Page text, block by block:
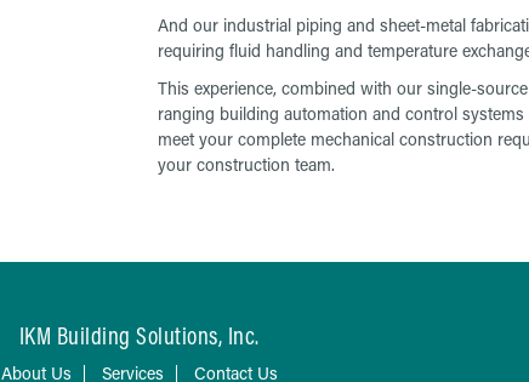
And our industrial piping and sheet-metal
requiring fluid handling and temperature
This experience, combined with our single-
ranging building automation and control
meet your complete mechanical construction
your construction team.
IKM Building Solutions, Inc.
About Us Services Contact Us